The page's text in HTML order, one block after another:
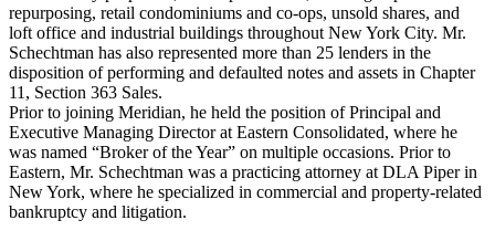
repurposing, retail condominiums and co-ops, unsold shares, and
loft office and industrial buildings throughout New York City. Mr.
Schechtman has also represented more than 25 lenders in the
disposition of performing and defaulted notes and assets in Chapter
11, Section 363 Sales.
Prior to joining Meridian, he held the position of Principal and
Executive Managing Director at Eastern Consolidated, where he
was named “Broker of the Year” on multiple occasions. Prior to
Eastern, Mr. Schechtman was a practicing attorney at DLA Piper in
New York, where he specialized in commercial and property-related
bankruptcy and litigation.